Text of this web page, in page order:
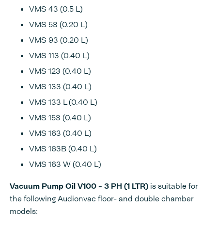
VMS 43 (0.5 L)
VMS 53 (0.20 L)
VMS 93 (0.20 L)
VMS 113 (0.40 L)
VMS 123 (0.40 L)
VMS 133 (0.40 L)
VMS 133 L (0.40 L)
VMS 153 (0.40 L)
VMS 163 (0.40 L)
VMS 163B (0.40 L)
VMS 163 W (0.40 L)
Vacuum Pump Oil V100 - 3 PH (1 LTR) is suitable for
the following Audionvac floor- and double chamber
models: